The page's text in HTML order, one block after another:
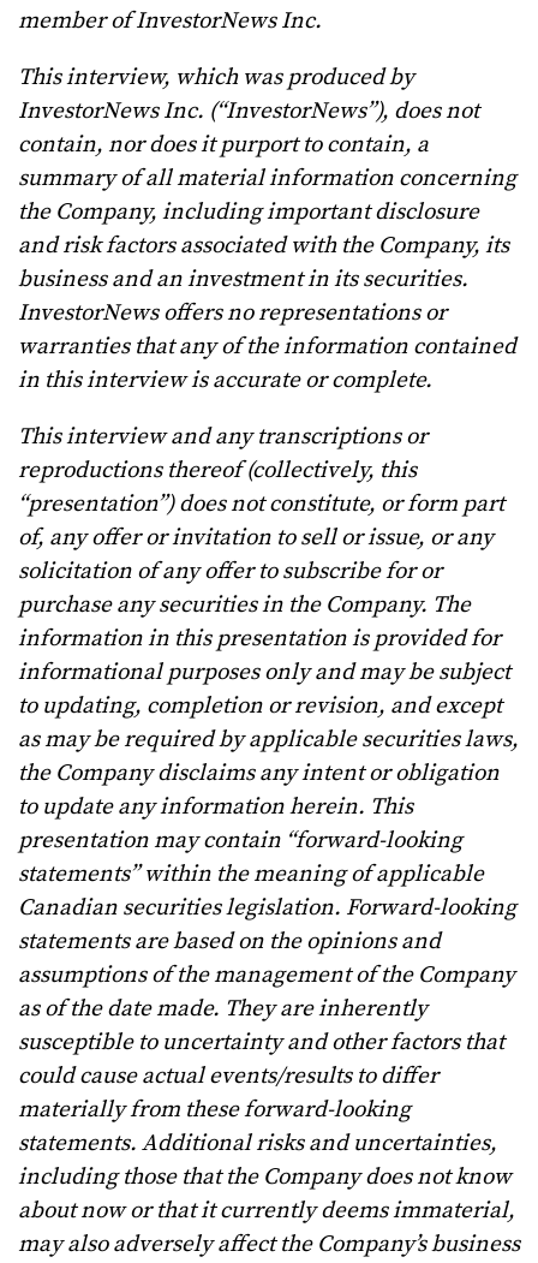
member of InvestorNews Inc.
This interview, which was produced by
InvestorNews Inc. (“InvestorNews”), does not
contain, nor does it purport to contain, a
summary of all material information concerning
the Company, including important disclosure
and risk factors associated with the Company, its
business and an investment in its securities.
InvestorNews offers no representations or
warranties that any of the information contained
in this interview is accurate or complete.
This interview and any transcriptions or
reproductions thereof (collectively, this
“presentation”) does not constitute, or form part
of, any offer or invitation to sell or issue, or any
solicitation of any offer to subscribe for or
purchase any securities in the Company. The
information in this presentation is provided for
informational purposes only and may be subject
to updating, completion or revision, and except
as may be required by applicable securities laws,
the Company disclaims any intent or obligation
to update any information herein. This
presentation may contain “forward-looking
statements” within the meaning of applicable
Canadian securities legislation. Forward-looking
statements are based on the opinions and
assumptions of the management of the Company
as of the date made. They are inherently
susceptible to uncertainty and other factors that
could cause actual events/results to differ
materially from these forward-looking
statements. Additional risks and uncertainties,
including those that the Company does not know
about now or that it currently deems immaterial,
may also adversely affect the Company’s business